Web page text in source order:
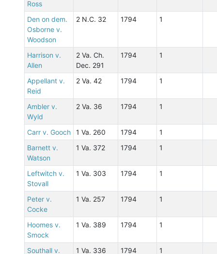
Ross
Den on dem.
Osborne v.
Woodson
2 N.C. 32 1794 1
Harrison v.
Allen
2 Va. Ch.
Dec. 291
1794 1
Appellant v.
Reid
2 Va. 42 1794 1
Ambler v.
Wyld
2 Va. 36 1794 1
Carr v. Gooch 1 Va. 260 1794
1
Barnett v.
Watson
1 Va. 372 1794 1
Leftwitch v.
Stovall
1 Va. 303 1794 1
Peter v.
Cocke
1 Va. 257 1794 1
Hoomes v.
Smock
1 Va. 389 1794 1
Southall v. 1 Va. 336 1794 1